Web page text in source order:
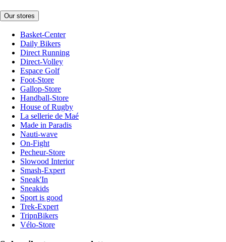
Our stores
Basket-Center
Daily Bikers
Direct Running
Direct-Volley
Espace Golf
Foot-Store
Gallop-Store
Handball-Store
House of Rugby
La sellerie de Maé
Made in Paradis
Nauti-wave
On-Fight
Pecheur-Store
Slowood Interior
Smash-Expert
Sneak'In
Sneakids
Sport is good
Trek-Expert
TripnBikers
Vélo-Store